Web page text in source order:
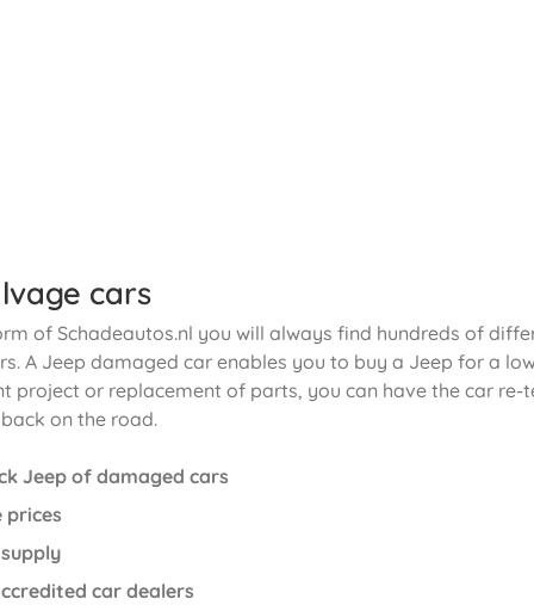
cars
of Schadeautos.nl you will always find hundreds of
A Jeep damaged car enables you to buy a Jeep for a
project or replacement of parts, you can have the car re-
on the road.
Jeep of damaged cars
car dealers